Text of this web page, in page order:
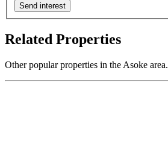
Send interest
Related Properties
Other popular properties in the Asoke area.